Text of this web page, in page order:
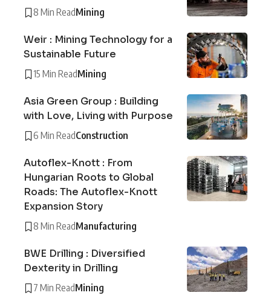
8 Min ReadMining
Weir : Mining Technology for a
Sustainable Future
15 Min ReadMining
Asia Green Group : Building
with Love, Living with Purpose
6 Min ReadConstruction
Autoflex-Knott : From
Hungarian Roots to Global
Roads: The Autoflex-Knott
Expansion Story
8 Min ReadManufacturing
BWE Drilling : Diversified
Dexterity in Drilling
7 Min ReadMining